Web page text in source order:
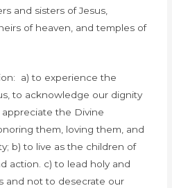
and sisters of Jesus,
of heaven, and temples of
a) to experience the
to acknowledge our dignity
appreciate the Divine
them, loving them, and
b) to live as the children of
action. c) to lead holy and
and not to desecrate our